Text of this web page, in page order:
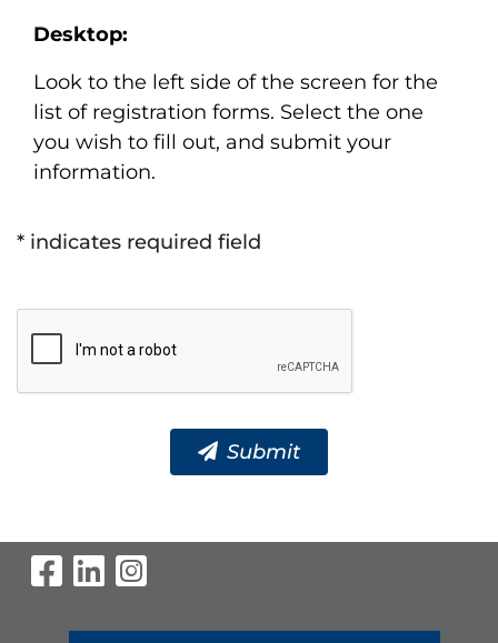
Desktop:
Look to the left side of the screen for the
list of registration forms. Select the one
you wish to fill out, and submit your
information.
* indicates required field
Submit
Visit Our Facebook Page
Visit Our LinkedIn Page
Visit Our Instagram